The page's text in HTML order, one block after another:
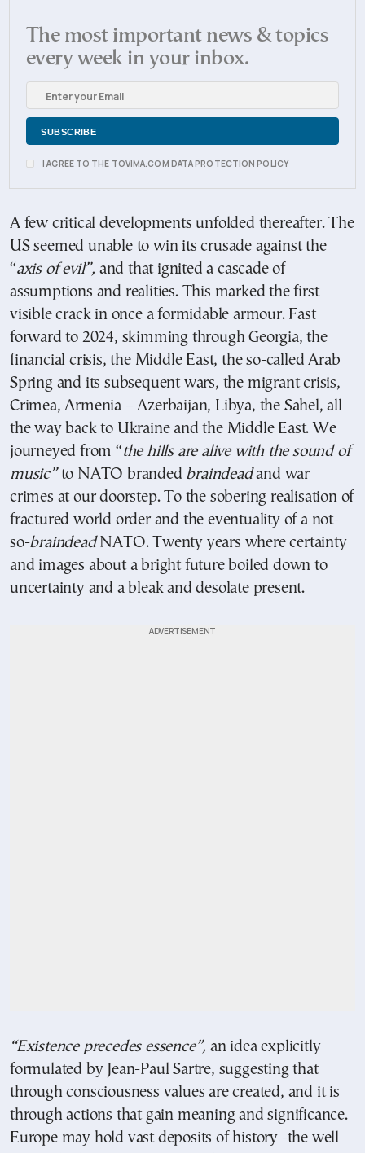
The most important news & topics
every week in your inbox.
I AGREE TO THE TOVIMA.COM DATA PROTECTION POLICY
A few critical developments unfolded thereafter. The
US seemed unable to win its crusade against the
“axis of evil”, and that ignited a cascade of
assumptions and realities. This marked the first
visible crack in once a formidable armour. Fast
forward to 2024, skimming through Georgia, the
financial crisis, the Middle East, the so-called Arab
Spring and its subsequent wars, the migrant crisis,
Crimea, Armenia – Azerbaijan, Libya, the Sahel, all
the way back to Ukraine and the Middle East. We
journeyed from “the hills are alive with the sound of
music”to NATO branded braindeadand war
crimes at our doorstep. To the sobering realisation of
fractured world order and the eventuality of a not-
so-braindeadNATO. Twenty years where certainty
and images about a bright future boiled down to
uncertainty and a bleak and desolate present.
“Existence precedes essence”, an idea explicitly
formulated by Jean-Paul Sartre, suggesting that
through consciousness values are created, and it is
through actions that gain meaning and significance.
Europe may hold vast deposits of history -the well